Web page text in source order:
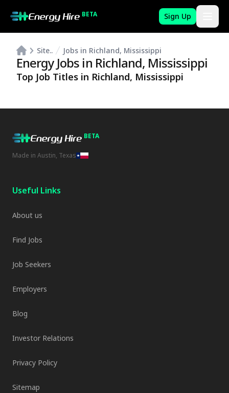
BETA Sign Up
Site.. Jobs in Richland, Mississippi
Energy Jobs in Richland, Mississippi
Top Job Titles in Richland, Mississippi
BETA
Made in Austin, Texas
Useful Links
About us
Find Jobs
Job Seekers
Employers
Blog
Investor Relations
Privacy Policy
Sitemap